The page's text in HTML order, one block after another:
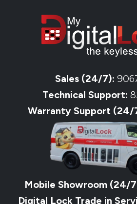
Sales (24/7):
Technical Support:
Warranty Support (24/
Mobile Showroom (24/
Digital Lock Trade in